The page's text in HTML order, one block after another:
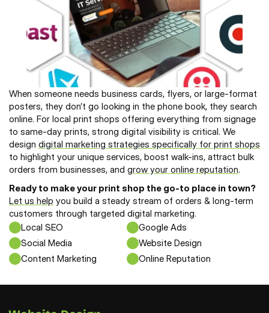
When someone needs business cards, flyers, or large-format
posters, they don’t go looking in the phone book, they search
online. For local print shops offering everything from signage
to same-day prints, strong digital visibility is critical. We
design digital marketing strategies specifically for print shops
to highlight your unique services, boost walk-ins, attract bulk
orders from businesses, and grow your online reputation.
Let us help you build a steady stream of orders & long-term
customers through targeted digital marketing.
Local SEO
Google Ads
Social Media
Website Design
Content Marketing
Online Reputation